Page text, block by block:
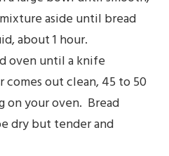
aside until bread
about 1 hour.
oven until a knife
out clean, 45 to 50
on your oven. Bread
dry but tender and